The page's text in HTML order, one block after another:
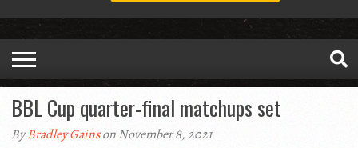
BBL Cup quarter-final matchups set
ByBradley Gainson November 8, 2021